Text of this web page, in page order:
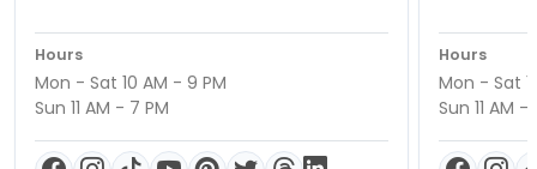
Hours
Mon - Sat 10 AM - 9 PM
Sun 11 AM - 7 PM
Hours
Mon - Sat
Sun 11 AM -